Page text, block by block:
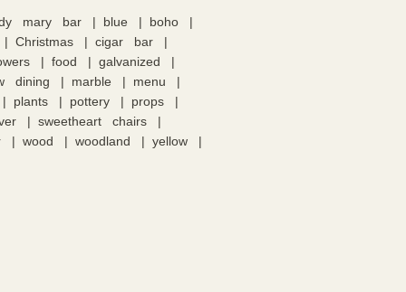
mary bar blue
boho
Christmas
cigar bar
food
galvanized
dining marble
menu
plants pottery
props
sweetheart chairs
wood woodland yellow